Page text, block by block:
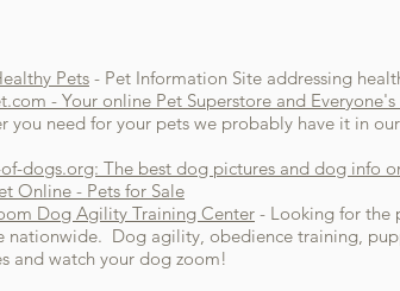
Pets - Pet Information Site addressing
- Your online Pet Superstore and
you need for your pets we probably have it in
dogs.org: The best dog pictures and dog info
Online - Pets for Sale
Dog Agility Training Center - Looking for the
nationwide. Dog agility, obedience training,
and watch your dog zoom!